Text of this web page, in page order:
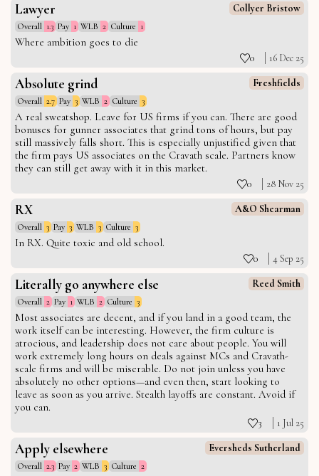
Lawyer Collyer Bristow
Overall 1.3 Pay 1 WLB 2 Culture 1
Where ambition goes to die
0 16 Dec 25
Absolute grind Freshfields
Overall 2.7 Pay 3 WLB 2 Culture 3
A real sweatshop. Leave for US firms if you can. There are good
bonuses for gunner associates that grind tons of hours, but pay
still massively falls short. This is especially unjustified given that
the firm pays US associates on the Cravath scale. Partners know
they can still get away with it in this market.
0 28 Nov 25
RX A&O Shearman
Overall 3 Pay 3 WLB 3 Culture 3
In RX. Quite toxic and old school.
0 4 Sep 25
Literally go anywhere else Reed Smith
Overall 2 Pay 1 WLB 2 Culture 3
Most associates are decent, and if you land in a good team, the
work itself can be interesting. However, the firm culture is
atrocious, and leadership does not care about people. You will
work extremely long hours on deals against MCs and Cravath-
scale firms and will be miserable. Do not join unless you have
absolutely no other options—and even then, start looking to
leave as soon as you arrive. Stealth layoffs are constant. Avoid if
you can.
3 1 Jul 25
Apply elsewhere Eversheds Sutherland
Overall 2.3 Pay 2 WLB 3 Culture 2